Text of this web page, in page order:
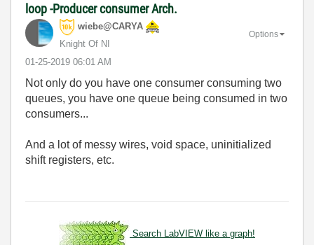
loop -Producer consumer Arch.
wiebe@CARYA
Knight Of NI
‎01-25-2019 06:01 AM
Options
Not only do you have one consumer consuming two
queues, you have one queue being consumed in two
consumers...
And a lot of messy wires, void space, uninitialized
shift registers, etc.
Search LabVIEW like a graph!